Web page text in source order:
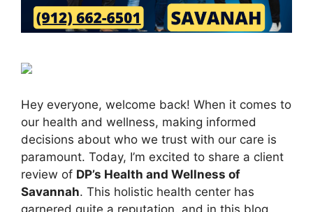
Hey everyone, welcome back! When it comes to
our health and wellness, making informed
decisions about who we trust with our care is
paramount. Today, I’m excited to share a client
review of DP’s Health and Wellness of
Savannah. This holistic health center has